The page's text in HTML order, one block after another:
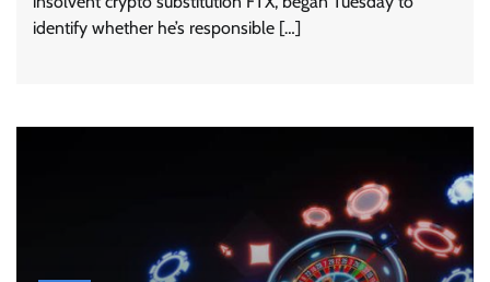
identify whether he’s responsible […]